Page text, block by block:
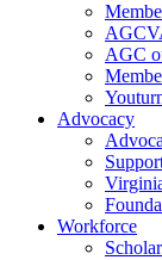
AGC
Advocacy
Workforce